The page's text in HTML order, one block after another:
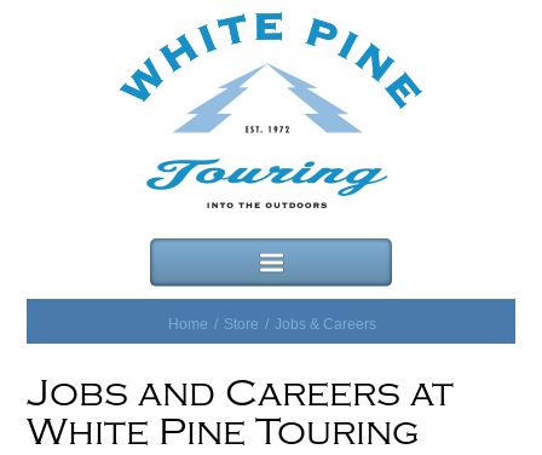
Home / Store / Jobs & Careers
Jobs and Careers at
White Pine Touring